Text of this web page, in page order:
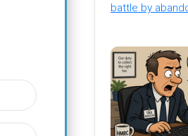
battle by